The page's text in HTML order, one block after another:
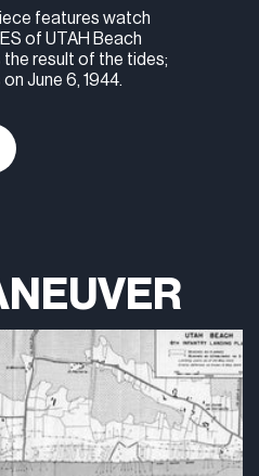
features watch
of UTAH Beach
the result of the tides;
June 6, 1944.